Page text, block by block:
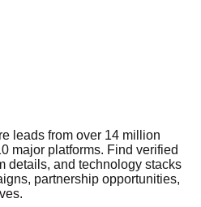
leads from over 14 million
major platforms. Find verified
details, and technology stacks
partnership opportunities,